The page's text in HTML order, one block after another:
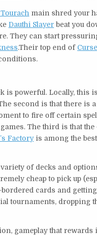
main shred your
Dauthi Slayer beat you
They can start
.Their top end of
is powerful. Locally, this
second is that there is
to fire off certain
The third is that the
Factoryis among the
of decks and
cheap to pick up
cards and
tournaments, dropping
gameplay that